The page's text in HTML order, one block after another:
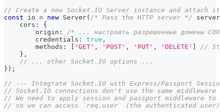
// Create a new Socket.IO Server instance and attach
const io = new Server( /* Pass the HTTP server */ server
    cors
:
{
        origin
:
/* ... настроить разрешенные домены
        credentials
: true ,
        methods
: 'GET' , 'POST' , 'PUT' , 'DELETE'
//
} ,
// ... other Socket.IO options ...
} ) ;
// --- Integrate Socket.IO with Express/Passport
// Socket.IO connections don't use the same
// We need to apply session and passport middleware to
// so we can access `req.user` (the authenticated user)